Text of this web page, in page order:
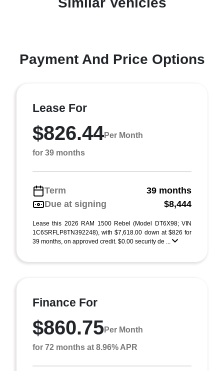
Payment And Price Options
Lease For
$826.44Per Month
for 39 months
Term
39 months
Due at signing
$8,444
Lease this 2026 RAM 1500 Rebel (Model DT6X98; VIN
1C6SRFLP8TN392248), with $7,618.00 down at $826 for
39 months, on approved credit. $0.00 security de ...
Finance For
$860.75Per Month
for 72 months at 8.96% APR